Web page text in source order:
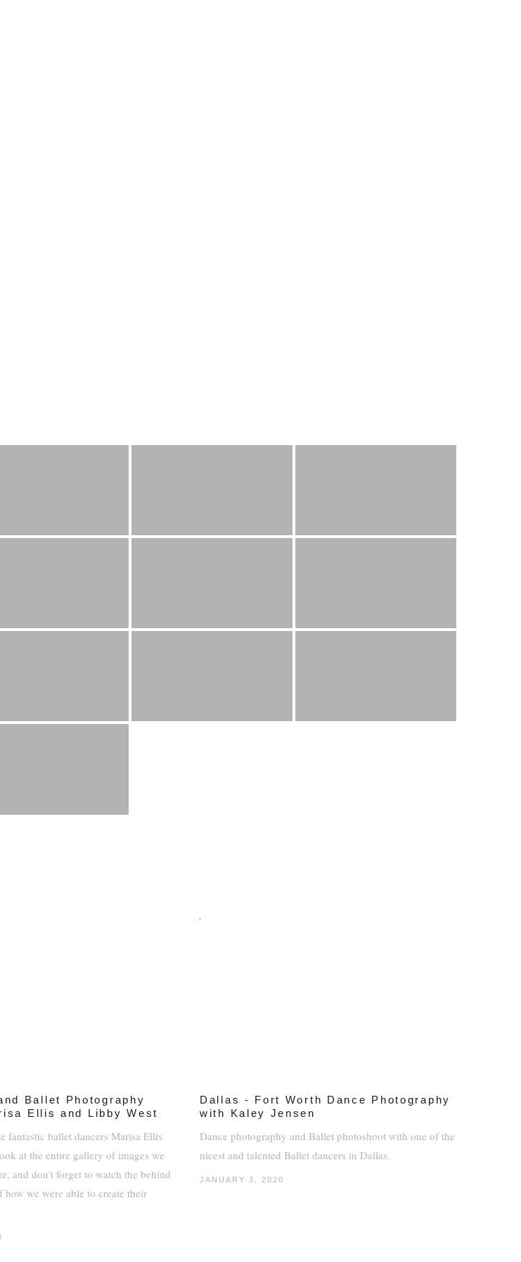
Ballet Photography
Ellis and Libby West
fantastic ballet dancers Marisa Ellis
at the entire gallery of images we
and don't forget to watch the behind
how we were able to create their
Dallas - Fort Worth Dance Photography
with Kaley Jensen
Dance photography and Ballet photoshoot with one of the
nicest and talented Ballet dancers in Dallas.
JANUARY 3, 2020